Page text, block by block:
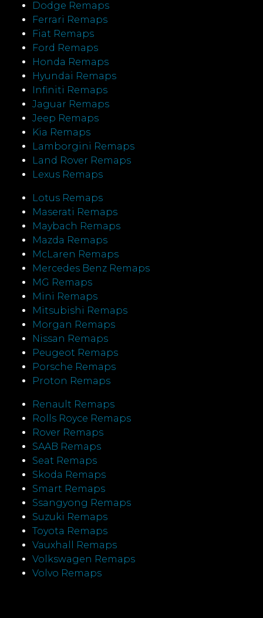
Dodge Remaps
Ferrari Remaps
Fiat Remaps
Ford Remaps
Honda Remaps
Hyundai Remaps
Infiniti Remaps
Jaguar Remaps
Jeep Remaps
Kia Remaps
Lamborgini Remaps
Land Rover Remaps
Lexus Remaps
Lotus Remaps
Maserati Remaps
Maybach Remaps
Mazda Remaps
McLaren Remaps
Mercedes Benz Remaps
MG Remaps
Mini Remaps
Mitsubishi Remaps
Morgan Remaps
Nissan Remaps
Peugeot Remaps
Porsche Remaps
Proton Remaps
Renault Remaps
Rolls Royce Remaps
Rover Remaps
SAAB Remaps
Seat Remaps
Skoda Remaps
Smart Remaps
Ssangyong Remaps
Suzuki Remaps
Toyota Remaps
Vauxhall Remaps
Volkswagen Remaps
Volvo Remaps